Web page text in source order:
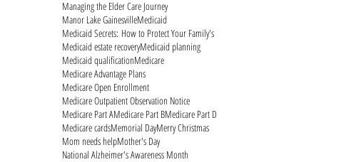
Managing the Elder Care Journey
Manor Lake GainesvilleMedicaid
Medicaid Secrets: How to Protect Your Family's
Medicaid estate recoveryMedicaid planning
Medicaid qualificationMedicare
Medicare Advantage Plans
Medicare Open Enrollment
Medicare Outpatient Observation Notice
Medicare Part AMedicare Part BMedicare Part D
Medicare cardsMemorial DayMerry Christmas
Mom needs helpMother's Day
National Alzheimer's Awareness Month